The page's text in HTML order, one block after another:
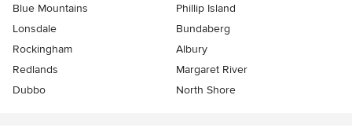
Blue Mountains
Phillip Island
Lonsdale
Bundaberg
Rockingham
Albury
Redlands
Margaret River
Dubbo
North Shore